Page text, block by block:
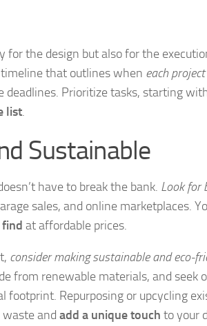
for the design but also for the
that outlines when each
deadlines. Prioritize tasks, starting
list.
Sustainable
have to break the bank. Look for
sales, and online marketplaces.
find at affordable prices.
consider making sustainable and eco-
from renewable materials, and seek
footprint. Repurposing or upcycling
and add a unique touch to your